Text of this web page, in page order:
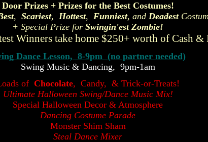
Door Prizes + Prizes for the Best Costumes!
, Scariest, Hottest, Funniest, and Deadest
+ Special Prize for Swingin'est Zombie!
Winners take home $250+ worth of Cash &
Dance Lesson, 8-9pm (no partner needed)
Swing Music & Dancing, 9pm-1am
of Chocolate, Candy, & Trick-or-Treats!
Ultimate Halloween Swing/Dance Music Mix!
Special Halloween Decor & Atmosphere
Dancing Costume Parade
Monster Shim Sham
Steal Dance Mixer